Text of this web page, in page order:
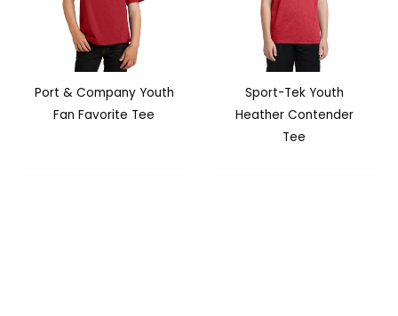
Port & Company Youth
Fan Favorite Tee
Sport-Tek Youth
Heather Contender
Tee